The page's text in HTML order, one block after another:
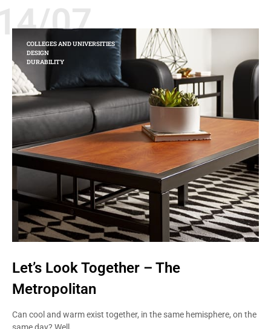
07
COLLEGES AND UNIVERSITIES
DESIGN
DURABILITY
Let’s Look Together – The
Metropolitan
Can cool and warm exist together, in the same hemisphere, on the